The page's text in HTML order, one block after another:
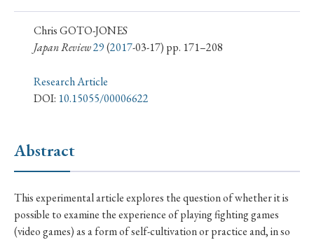
› Book Review › Research Article
› Review Essay › Translation
Keywords
#Japan
#Russo-Japanese War
#censorship
#education
#politics #Lotus Sutra
#Zen
Chris GOTO-JONES
Japan Review29(2017-03-17) pp. 171–208
Research Article
DOI: 10.15055/00006622
Abstract
This experimental article explores the question of whether it is
possible to examine the experience of playing fighting games
(video games) as a form of self-cultivation or practice and, in so